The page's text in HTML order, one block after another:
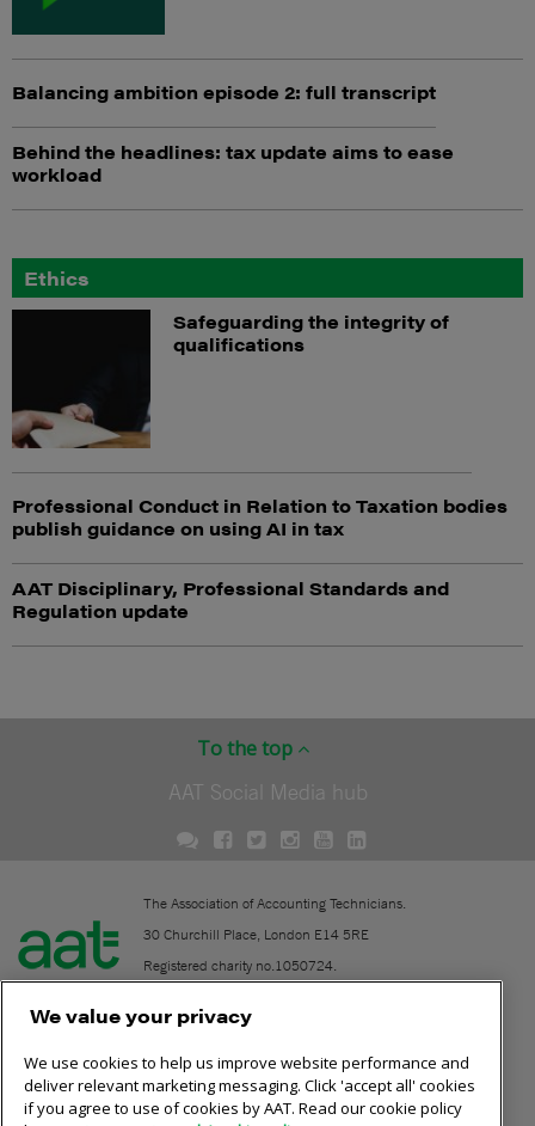
Balancing ambition episode 2: full transcript
Behind the headlines: tax update aims to ease
workload
Ethics
Safeguarding the integrity of
qualifications
Professional Conduct in Relation to Taxation bodies
publish guidance on using AI in tax
AAT Disciplinary, Professional Standards and
Regulation update
To the top
AAT Social Media hub
The Association of Accounting Technicians.
30 Churchill Place, London E14 5RE
Registered charity no.1050724.
Contact
Online community rules
We value your privacy
We use cookies to help us improve website performance and
deliver relevant marketing messaging. Click 'accept all' cookies
if you agree to use of cookies by AAT. Read our cookie policy